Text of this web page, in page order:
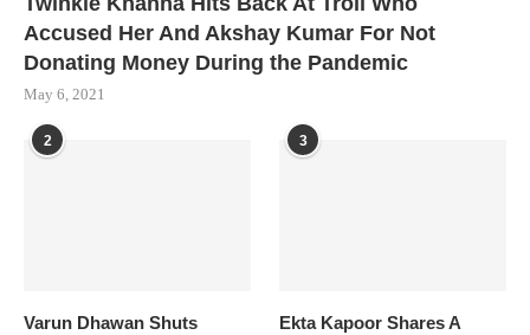
Accused Her And Akshay Kumar For Not
Donating Money During the Pandemic
May 6, 2021
2
Varun Dhawan Shuts
3
Ekta Kapoor Shares A